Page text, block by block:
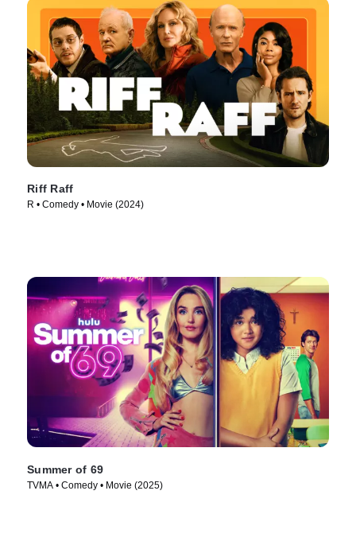
Riff Raff
R • Comedy • Movie (2024)
Summer of 69
TVMA • Comedy • Movie (2025)